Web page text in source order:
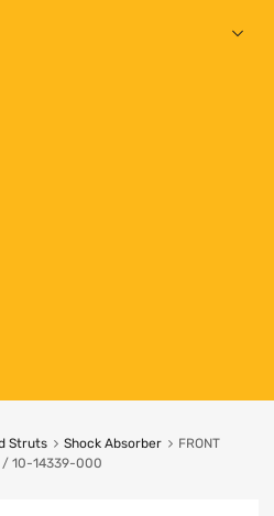
Struts Shock Absorber
FRONT
/ 10-14339-000